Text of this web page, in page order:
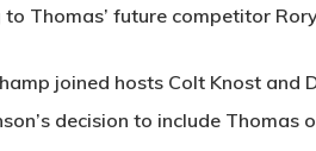
to Thomas’ future competitor
joined hosts Colt Knost
decision to include